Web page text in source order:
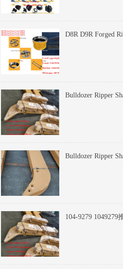
Bulldozer Ripper
104-9279